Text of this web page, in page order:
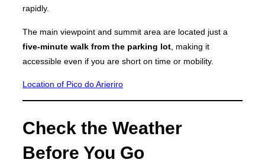
rapidly.
The main viewpoint and summit area are located just a
five-minute walk from the parking lot , making it
accessible even if you are short on time or mobility.
Location of Pico do Arieriro
Check the Weather
Before You Go